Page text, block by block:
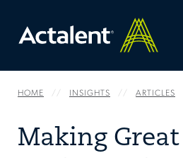
HOME INSIGHTS ARTICLES
Making Great